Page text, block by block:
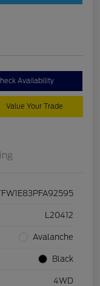
Availability
Value Your Trade
L20412
Avalanche
Black
4WD